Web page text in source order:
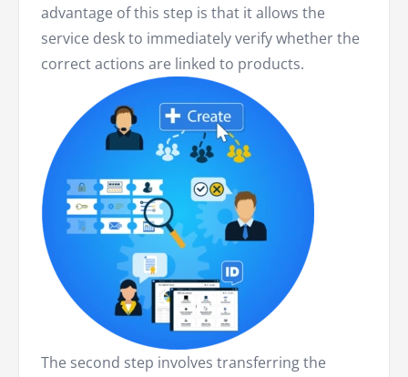
advantage of this step is that it allows the
service desk to immediately verify whether the
correct actions are linked to products.
The second step involves transferring the